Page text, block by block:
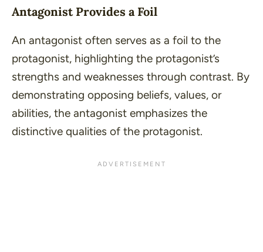
Antagonist Provides a Foil
An antagonist often serves as a foil to the
protagonist, highlighting the protagonist’s
strengths and weaknesses through contrast. By
demonstrating opposing beliefs, values, or
abilities, the antagonist emphasizes the
distinctive qualities of the protagonist.